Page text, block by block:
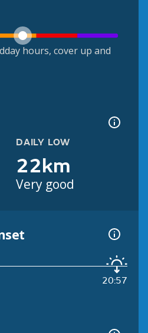
hours, cover up and
DAILY LOW
22km
Very good
20:57